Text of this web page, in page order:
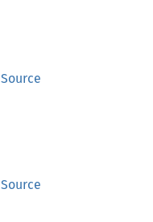
Source
Source